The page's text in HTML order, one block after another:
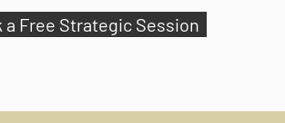
a Free Strategic Session